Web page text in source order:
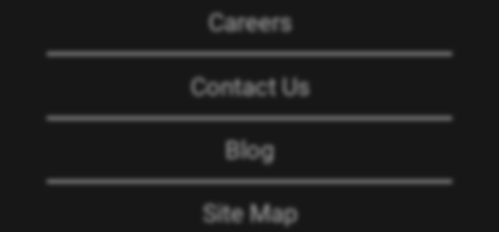
Careers
Contact Us
Blog
Site Map